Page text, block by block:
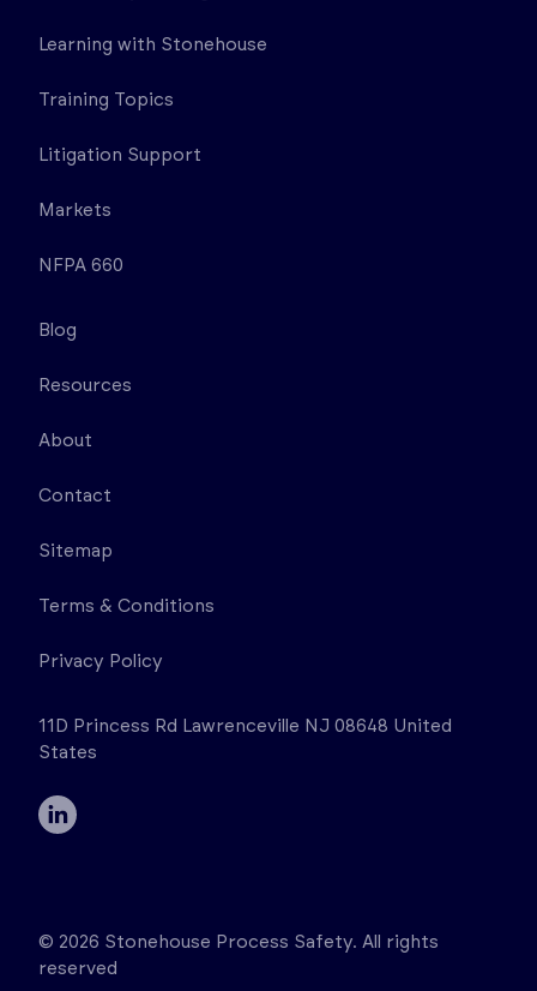
Learning with Stonehouse
Training Topics
Litigation Support
Markets
NFPA 660
Blog
Resources
About
Contact
Sitemap
Terms & Conditions
Privacy Policy
11D Princess Rd Lawrenceville NJ 08648 United
States
© 2026 Stonehouse Process Safety. All rights
reserved